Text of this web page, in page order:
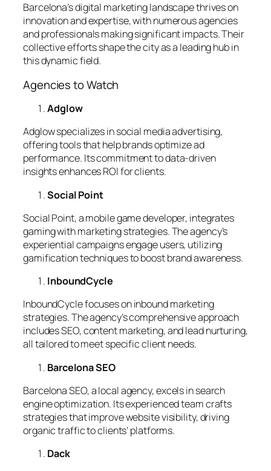
Barcelona’s digital marketing landscape thrives on
innovation and expertise, with numerous agencies
and professionals making significant impacts. Their
collective efforts shape the city as a leading hub in
this dynamic field.
Agencies to Watch
Adglow
Adglow specializes in social media advertising,
offering tools that help brands optimize ad
performance. Its commitment to data-driven
insights enhances ROI for clients.
Social Point
Social Point, a mobile game developer, integrates
gaming with marketing strategies. The agency’s
experiential campaigns engage users, utilizing
gamification techniques to boost brand awareness.
InboundCycle
InboundCycle focuses on inbound marketing
strategies. The agency’s comprehensive approach
includes SEO, content marketing, and lead nurturing,
all tailored to meet specific client needs.
Barcelona SEO
Barcelona SEO, a local agency, excels in search
engine optimization. Its experienced team crafts
strategies that improve website visibility, driving
organic traffic to clients’ platforms.
Dack